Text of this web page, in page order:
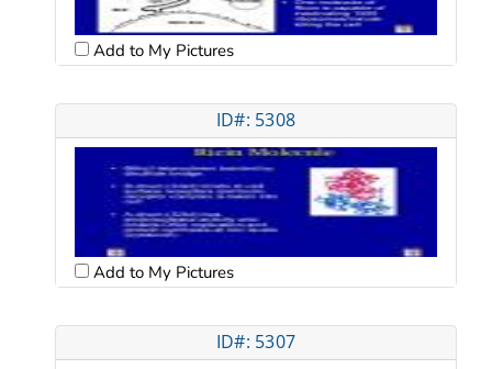
Add to My Pictures
ID#: 5308
Add to My Pictures
ID#: 5307